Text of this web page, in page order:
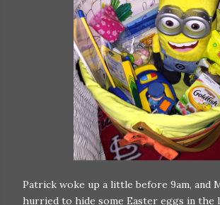
Patrick woke up a little before 9am, and
hurried to hide some Easter eggs in the